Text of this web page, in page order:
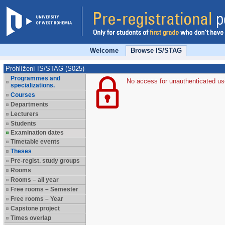
Welcome Browse IS/STAG
Prohlížení IS/STAG (S025)
Programmes and
specializations.
Courses
Departments
Lecturers
Students
Examination dates
Timetable events
Theses
Pre-regist. study groups
Rooms
Rooms – all year
Free rooms – Semester
Free rooms – Year
Capstone project
Times overlap
No access for unauthenticated